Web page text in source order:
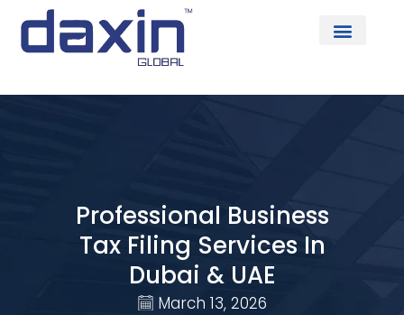
Professional Business
Tax Filing Services In
Dubai & UAE
March 13, 2026